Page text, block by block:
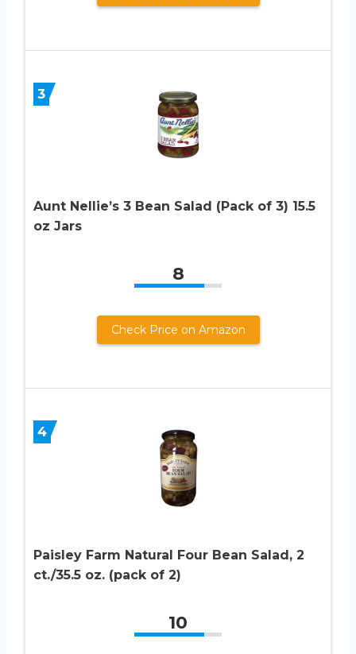
3
Aunt Nellie’s 3 Bean Salad (Pack of 3) 15.5
oz Jars
8
Check Price on Amazon
4
Paisley Farm Natural Four Bean Salad, 2
ct./35.5 oz. (pack of 2)
10